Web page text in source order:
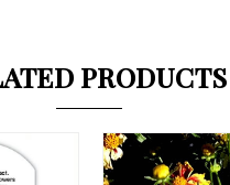
PRODUCTS